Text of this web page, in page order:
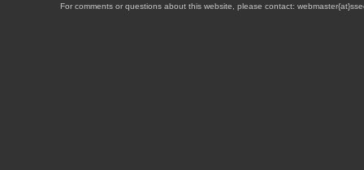
For comments or questions about this website, please contact: